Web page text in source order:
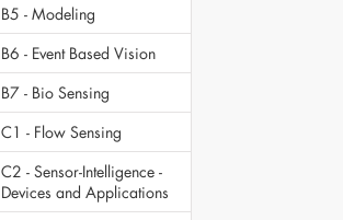
B5 - Modeling
B6 - Event Based Vision
B7 - Bio Sensing
C1 - Flow Sensing
C2 - Sensor-Intelligence -
Devices and Applications